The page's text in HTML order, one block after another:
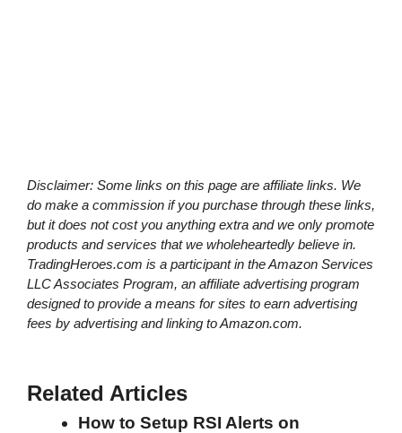
Disclaimer: Some links on this page are affiliate links. We
do make a commission if you purchase through these links,
but it does not cost you anything extra and we only promote
products and services that we wholeheartedly believe in.
TradingHeroes.com is a participant in the Amazon Services
LLC Associates Program, an affiliate advertising program
designed to provide a means for sites to earn advertising
fees by advertising and linking to Amazon.com.
Related Articles
How to Setup RSI Alerts on